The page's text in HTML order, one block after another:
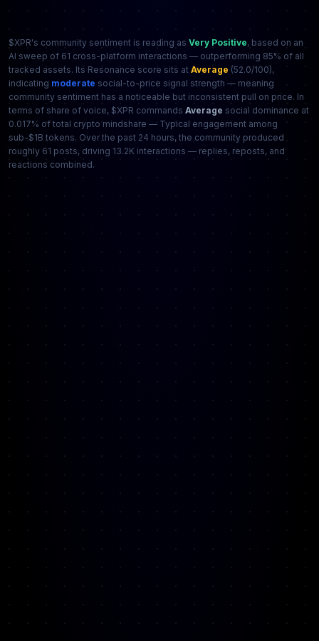
$XPR's community sentiment is reading as Very Positive, based on an
AI sweep of 61 cross-platform interactions — outperforming 85% of all
tracked assets. Its Resonance score sits at Average (52.0/100),
indicating moderate social-to-price signal strength — meaning
community sentiment has a noticeable but inconsistent pull on price. In
terms of share of voice, $XPR commands Average social dominance at
0.017% of total crypto mindshare — Typical engagement among
sub-$1B tokens. Over the past 24 hours, the community produced
roughly 61 posts, driving 13.2K interactions — replies, reposts, and
reactions combined.